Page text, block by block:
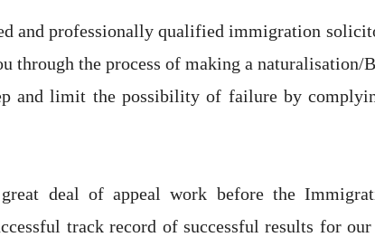
and professionally qualified immigration
through the process of making a
and limit the possibility of failure by
deal of appeal work before the
track record of successful results for